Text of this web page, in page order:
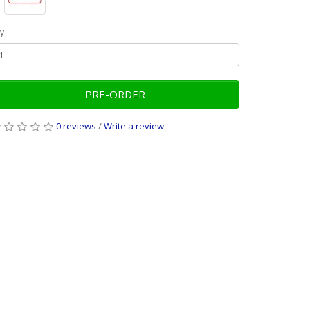
PRE-ORDER
0 reviews /Write a review